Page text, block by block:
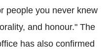
people you never knew
and honour." The
has also confirmed